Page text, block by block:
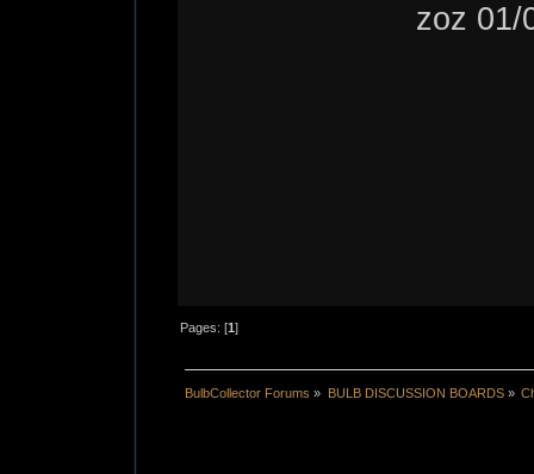
zoz 01/
Pages: [1]
BulbCollector Forums » BULB DISCUSSION BOARDS»